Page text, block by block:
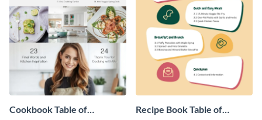
Cookbook Table of
Recipe Book Table of